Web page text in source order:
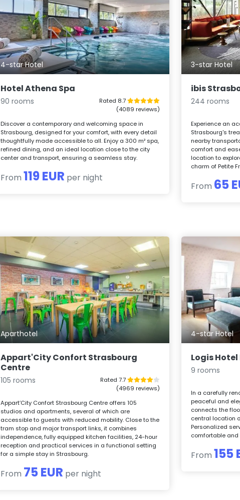
4-star Hotel
Hotel Athena Spa
90 rooms
Rated 8.7
(4089 reviews)
Discover a contemporary and welcoming space in
Strasbourg, designed for your comfort, with every detail
thoughtfully made accessible to all. Enjoy a 300 m² spa,
refined dining, and an ideal location close to the city
center and transport, ensuring a seamless stay.
From 119 EUR per night
3-star Hotel
ibis
244 rooms
Experience an
Strasbourg's
nearby
comfort and
location to
charm of Petite
From 65
Aparthotel
Appart'City Confort Strasbourg
Centre
105 rooms
Rated 7.7
(4969 reviews)
Appart’City Confort Strasbourg Centre offers 105
studios and apartments, several of which are
accessible to guests with reduced mobility. Close to the
tram stop and major transport links, it combines
independence, fully equipped kitchen facilities, 24-hour
reception and practical services in a functional setting
for a simple stay in Strasbourg.
From 75 EUR per night
4-star Hotel
Logis
9 rooms
In a carefully
peaceful and
connects the
central location
Personalized
comfortable
From 155